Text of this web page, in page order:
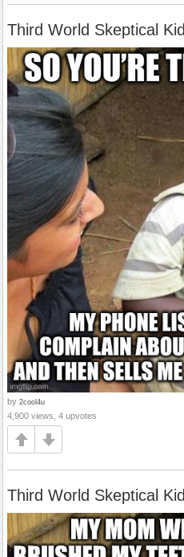
Third World Skeptical Kid
by 2cool4u
4,900 views, 4 upvotes
Third World Skeptical Kid